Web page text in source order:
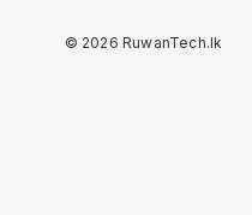
© 2026 RuwanTech.lk